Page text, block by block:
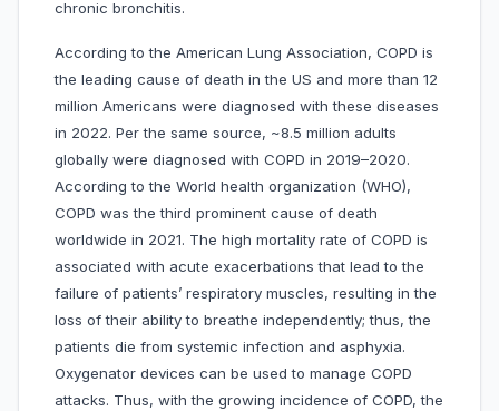
chronic bronchitis.
According to the American Lung Association, COPD is
the leading cause of death in the US and more than 12
million Americans were diagnosed with these diseases
in 2022. Per the same source, ~8.5 million adults
globally were diagnosed with COPD in 2019–2020.
According to the World health organization (WHO),
COPD was the third prominent cause of death
worldwide in 2021. The high mortality rate of COPD is
associated with acute exacerbations that lead to the
failure of patients’ respiratory muscles, resulting in the
loss of their ability to breathe independently; thus, the
patients die from systemic infection and asphyxia.
Oxygenator devices can be used to manage COPD
attacks. Thus, with the growing incidence of COPD, the